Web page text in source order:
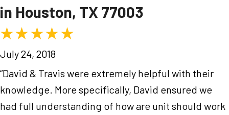
in Houston, TX 77003
July 24, 2018
“David & Travis were extremely helpful with their
knowledge. More specifically, David ensured we
had full understanding of how are unit should work